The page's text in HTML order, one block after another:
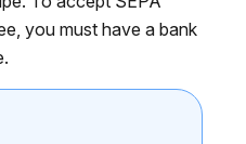
you must have a bank